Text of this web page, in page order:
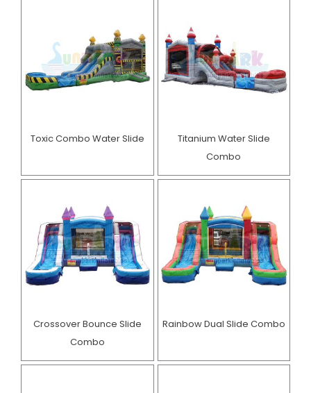
Toxic Combo Water Slide
Titanium Water Slide
Combo
Crossover Bounce Slide
Combo
Rainbow Dual Slide Combo